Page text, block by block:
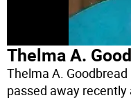
Thelma A.
Thelma A.
passed away